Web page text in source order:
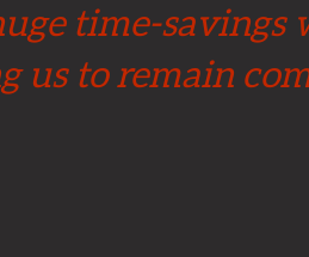
time-savings
us to remain